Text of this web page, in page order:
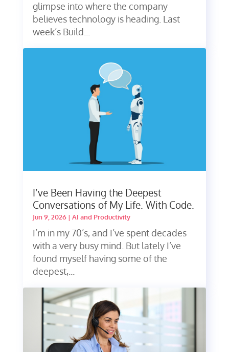
glimpse into where the company
believes technology is heading. Last
week’s Build...
I’ve Been Having the Deepest
Conversations of My Life. With Code.
Jun 9, 2026| AI and Productivity
I’m in my 70’s, and I’ve spent decades
with a very busy mind. But lately I’ve
found myself having some of the
deepest,...